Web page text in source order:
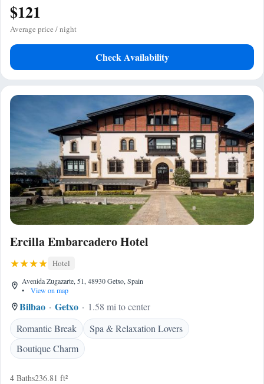
$121
Average price / night
Check Availability
Ercilla Embarcadero Hotel
Hotel
Avenida Zugazarte, 51, 48930 Getxo, Spain
•
View on map
Bilbao Getxo
1.58 mi to center
Romantic Break
Spa & Relaxation Lovers
Boutique Charm
4 Baths236.81 ft²